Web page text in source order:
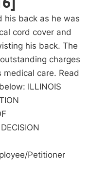
his back as he was
cord cover and
his back. The
charges
care. Read
ILLINOIS
Petitioner